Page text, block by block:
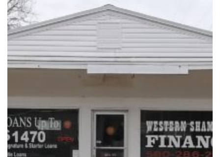
Vacation / Travel
Car Payments
Utilities / Bills